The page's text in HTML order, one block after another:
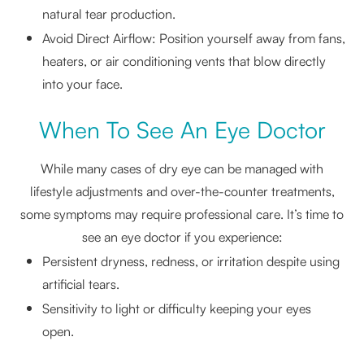
natural tear production.
Avoid Direct Airflow: Position yourself away from fans,
heaters, or air conditioning vents that blow directly
into your face.
When To See An Eye Doctor
While many cases of dry eye can be managed with
lifestyle adjustments and over-the-counter treatments,
some symptoms may require professional care. It’s time to
see an eye doctor if you experience:
Persistent dryness, redness, or irritation despite using
artificial tears.
Sensitivity to light or difficulty keeping your eyes
open.